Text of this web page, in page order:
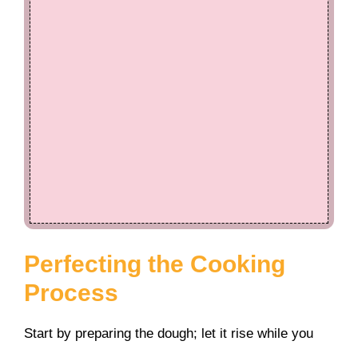
Perfecting the Cooking
Process
Start by preparing the dough; let it rise while you